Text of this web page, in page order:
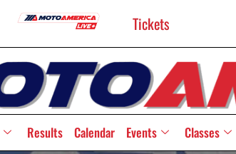
Tickets
Results Calendar Events Classes